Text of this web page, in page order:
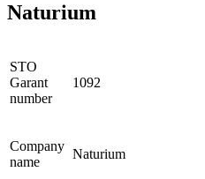
Naturium
STO
Garant
number
1092
Company
name
Naturium